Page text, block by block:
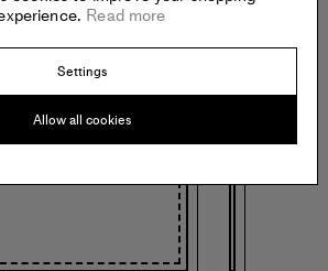
with frame 13.3 inches 13.3 inches
Read more
Settings
Allow all cookies